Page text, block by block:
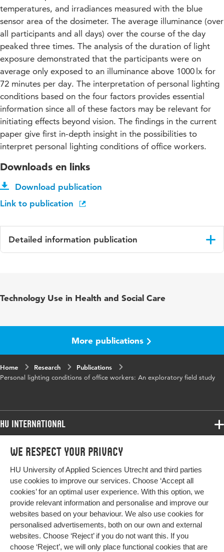
We respect your privacy
HU University of Applied Sciences Utrecht and third parties
use cookies to improve our services. Choose ‘Accept all
cookies’ for an optimal user experience. With this option, we
provide relevant information and personalise and improve our
websites based on your behaviour. We also use cookies for
personalised advertisements, both on our own and external
websites. Choose ‘Reject’ if you do not want this. If you
choose ‘Reject’, we will only place functional cookies that are
temperatures, and irradiances measured with the blue
sensor area of the dosimeter. The average illuminance (over
all participants and all days) over the course of the day
peaked three times. The analysis of the duration of light
exposure demonstrated that the participants were on
average only exposed to an illuminance above 1000 lx for
72 minutes per day. The interpretation of personal lighting
conditions based on the four factors provides essential
information since all of these factors may be relevant for
initiating effects beyond vision. The findings in the current
paper give first in-depth insight in the possibilities to
interpret personal lighting conditions of office workers.
Downloads en links
Download publication
Link to publication
Detailed information publication
lighting conditions, work environment,
offices
Page range 285-310
Technology Use in Health and Social Care
More publications
Home Research
Publications
Personal lighting conditions of office workers: An exploratory field study
HU International
Programmes
Study at HU
About HU
Contact
Newsletter
Programmes
Bachelor
Exchange
Master
All programmes
More HU Sites
HU NL
HU Research
HU Collaboration
Impact your future